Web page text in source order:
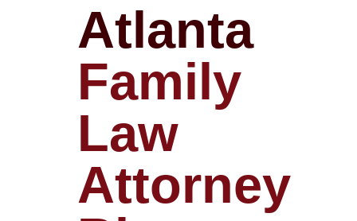
Atlanta
Family
Law
Attorney